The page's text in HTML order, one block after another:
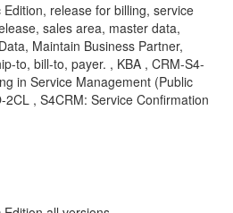
release for billing, service
sales area, master data,
Maintain Business Partner,
to, bill-to, payer. , KBA , CRM-S4-
in Service Management (Public
2CL , S4CRM: Service Confirmation